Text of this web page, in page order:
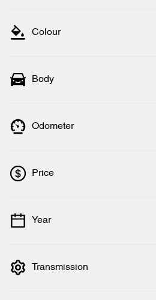
Colour
Body
Odometer
Price
💡 Price filters are disabled when
Year
Transmission